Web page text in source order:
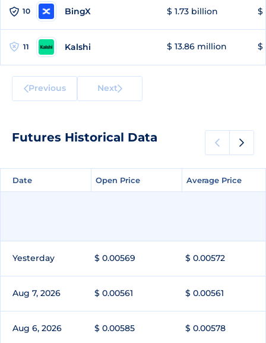
10 BingX $ 1.73 billion $
11 Kalshi $ 13.86 million $
Previous Next
Futures Historical Data
Date Open Price Average Price
Date Open Price Average Price
Yesterday $ 0.00569 $ 0.00572
Aug 7, 2026 $ 0.00561 $ 0.00561
Aug 6, 2026 $ 0.00585 $ 0.00578